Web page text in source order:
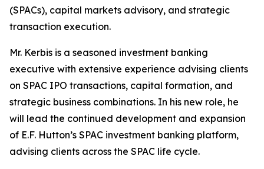
(SPACs), capital markets advisory, and strategic
transaction execution.
Mr. Kerbis is a seasoned investment banking
executive with extensive experience advising clients
on SPAC IPO transactions, capital formation, and
strategic business combinations. In his new role, he
will lead the continued development and expansion
of E.F. Hutton’s SPAC investment banking platform,
advising clients across the SPAC life cycle.